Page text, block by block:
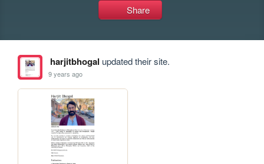
Share
harjitbhogal updated their site.
9 years ago